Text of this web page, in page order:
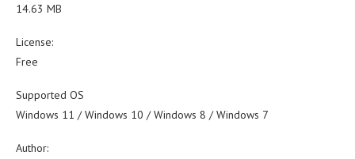
14.63 MB
License:
Free
Supported OS
Windows 11 / Windows 10 / Windows 8 / Windows 7
Author: